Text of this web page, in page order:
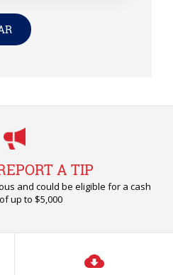
A TIP
and could be eligible for a cash
up to $5,000